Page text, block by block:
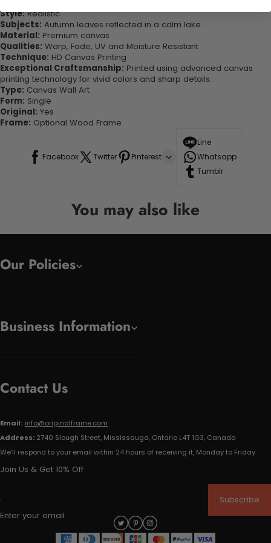
Style:Realistic
Subjects: Autumn leaves reflected in a calm lake
Material: Premium canvas
Qualities: Warp, Fade, UV and Moisture Resistant
Technique: HD Canvas Printing
Exceptional Craftsmanship: Printed using advanced canvas
printing technology for vivid colors and sharp details.
Type: Canvas Wall Art
Form: Single
Original: Yes
Frame: Optional Wood Frame
Facebook Twitter Pinterest
Line
Whatsapp
Tumblr
You may also like
Our Policies
Business Information
Contact Us
Email: info@originalframe.com
Address: 2740 Slough Street, Mississauga, Ontario L4T 1G3, Canada
We'll respond to your email within 24 hours of receiving it, Monday to Friday.
Join Us & Get 10% Off
Enter your email
Subscribe